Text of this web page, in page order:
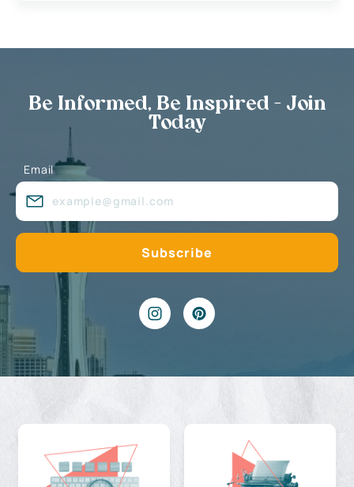
Be Informed, Be Inspired - Join
Today
Email